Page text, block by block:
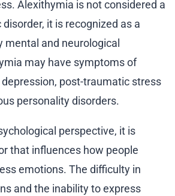
Alexithymia is not considered a
it is recognized as a
and neurological
may have symptoms of
post-traumatic stress
personality disorders.
perspective, it is
that influences how people
emotions. The difficulty in
and the inability to express